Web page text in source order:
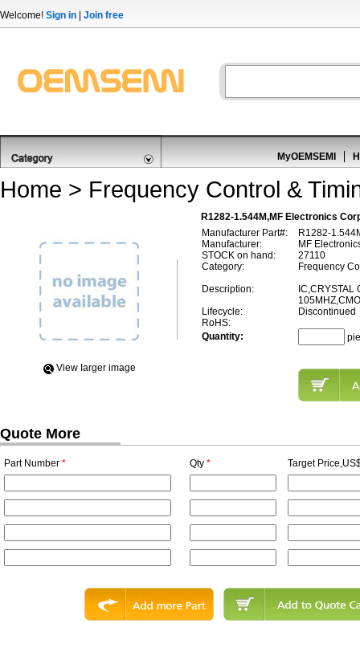
Welcome! Sign in Join free
MyOEMSEMI
Home > Frequency Control &
R1282-1.544M,MF Electronics
View Iarger image
Manufacturer Part#:
R1282-
Manufacturer:
MF
STOCK on hand:
27110
Category:
Frequency
Description:
IC,CRYSTAL
Lifecycle:
Discontinued
RoHS:
Quantity:
Quote More
Part Number * Qty * Target